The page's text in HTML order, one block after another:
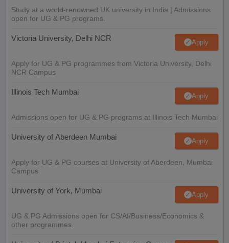
Study at a world-renowned UK university in India | Admissions
open for UG & PG programs.
Victoria University, Delhi NCR Apply
Apply for UG & PG programmes from Victoria University, Delhi
NCR Campus
Illinois Tech Mumbai Apply
Admissions open for UG & PG programs at Illinois Tech Mumbai
University of Aberdeen Mumbai Apply
Apply for UG & PG courses at University of Aberdeen, Mumbai
Campus
University of York, Mumbai Apply
UG & PG Admissions open for CS/AI/Business/Economics &
other programmes.